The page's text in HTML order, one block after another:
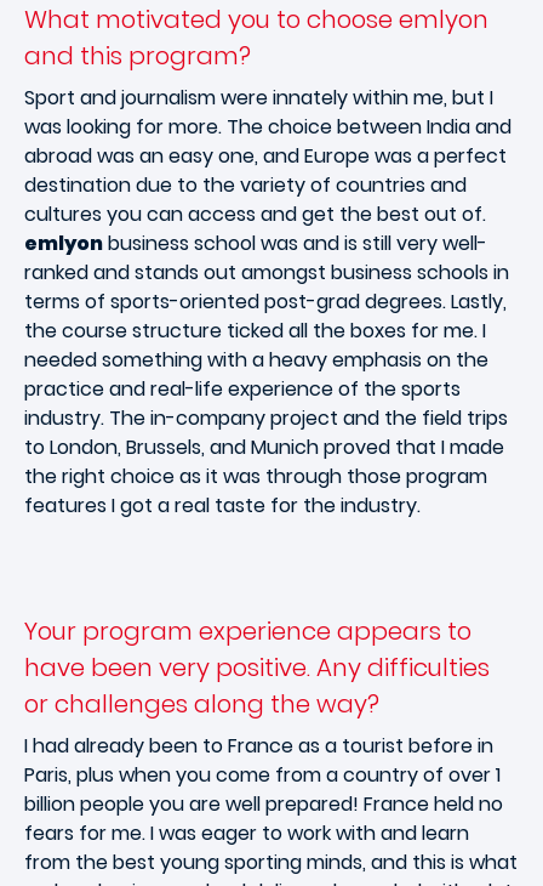
What motivated you to choose emlyon
and this program?
Sport and journalism were innately within me, but I
was looking for more. The choice between India and
abroad was an easy one, and Europe was a perfect
destination due to the variety of countries and
cultures you can access and get the best out of.
emlyonbusiness school was and is still very well-
ranked and stands out amongst business schools in
terms of sports-oriented post-grad degrees. Lastly,
the course structure ticked all the boxes for me. I
needed something with a heavy emphasis on the
practice and real-life experience of the sports
industry. The in-company project and the field trips
to London, Brussels, and Munich proved that I made
the right choice as it was through those program
features I got a real taste for the industry.
Your program experience appears to
have been very positive. Any difficulties
or challenges along the way?
I had already been to France as a tourist before in
Paris, plus when you come from a country of over 1
billion people you are well prepared! France held no
fears for me. I was eager to work with and learn
from the best young sporting minds, and this is what